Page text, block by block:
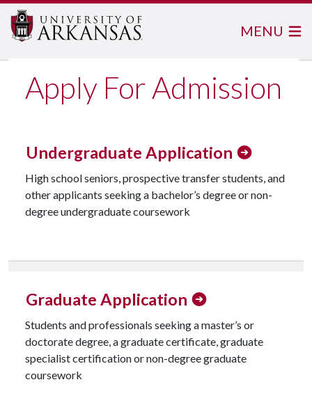
MENU
Apply For Admission
Undergraduate Application
High school seniors, prospective transfer students, and
other applicants seeking a bachelor’s degree or non-
degree undergraduate coursework
Graduate Application
Students and professionals seeking a master’s or
doctorate degree, a graduate certificate, graduate
specialist certification or non-degree graduate
coursework